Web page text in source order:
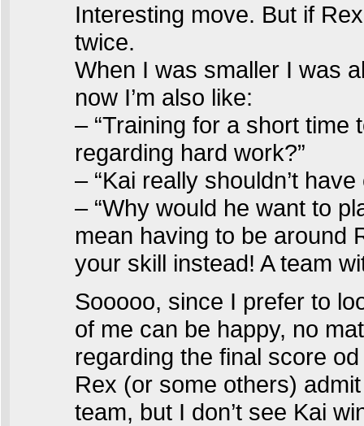
Interesting move. But if
twice.
When I was smaller I was
now I’m also like:
– “Training for a short
regarding hard work?”
– “Kai really shouldn’t
– “Why would he want to
mean having to be around
your skill instead! A team
Sooooo, since I prefer to
of me can be happy, no
regarding the final score
Rex (or some others)
team, but I don’t see Kai